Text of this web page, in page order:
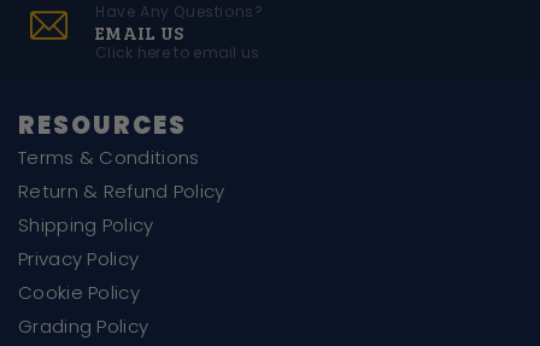
Have Any Questions?
EMAIL US
Click here to email us
RESOURCES
Terms & Conditions
Return & Refund Policy
Shipping Policy
Privacy Policy
Cookie Policy
Grading Policy